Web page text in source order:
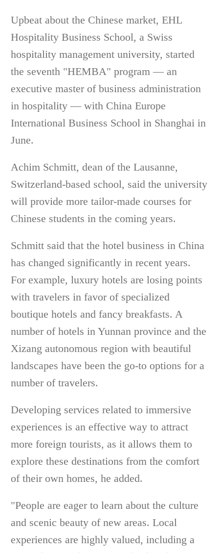
Upbeat about the Chinese market, EHL
Hospitality Business School, a Swiss
hospitality management university, started
the seventh "HEMBA" program — an
executive master of business administration
in hospitality — with China Europe
International Business School in Shanghai in
June.
Achim Schmitt, dean of the Lausanne,
Switzerland-based school, said the university
will provide more tailor-made courses for
Chinese students in the coming years.
Schmitt said that the hotel business in China
has changed significantly in recent years.
For example, luxury hotels are losing points
with travelers in favor of specialized
boutique hotels and fancy breakfasts. A
number of hotels in Yunnan province and the
Xizang autonomous region with beautiful
landscapes have been the go-to options for a
number of travelers.
Developing services related to immersive
experiences is an effective way to attract
more foreign tourists, as it allows them to
explore these destinations from the comfort
of their own homes, he added.
"People are eager to learn about the culture
and scenic beauty of new areas. Local
experiences are highly valued, including a